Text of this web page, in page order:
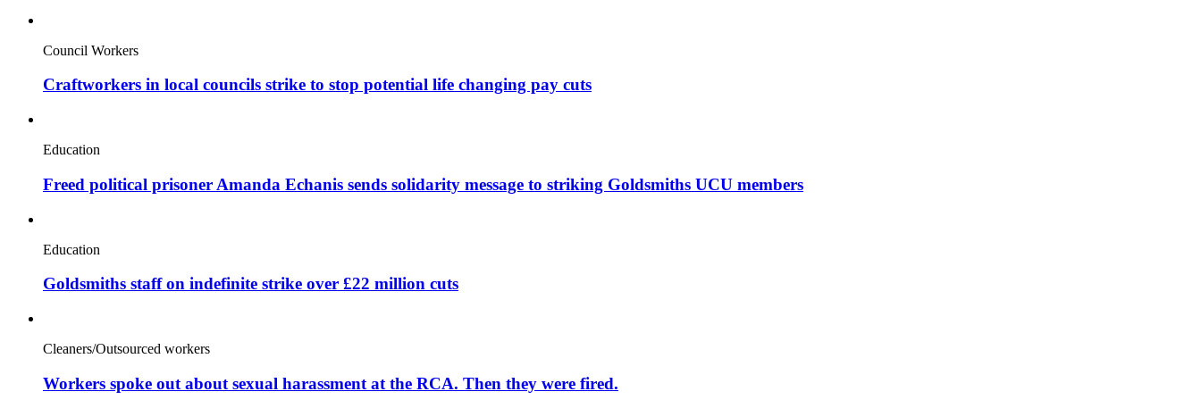
Council Workers
Craftworkers in local councils strike to stop potential life changing pay cuts
Education
Freed political prisoner Amanda Echanis sends solidarity message to striking Goldsmiths UCU members
Education
Goldsmiths staff on indefinite strike over £22 million cuts
Cleaners/Outsourced workers
Workers spoke out about sexual harassment at the RCA. Then they were fired.